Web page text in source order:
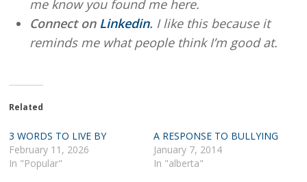
me know you found me here.
Connect on Linkedin. I like this because it
reminds me what people think I’m good at.
Related
3 WORDS TO LIVE BY
February 11, 2026
In "Popular"
A RESPONSE TO BULLYING
January 7, 2014
In "alberta"